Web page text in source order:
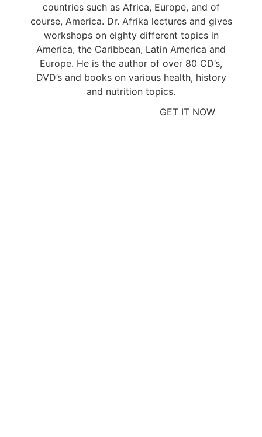
countries such as Africa, Europe, and of
course, America. Dr. Afrika lectures and gives
workshops on eighty different topics in
America, the Caribbean, Latin America and
Europe. He is the author of over 80 CD’s,
DVD’s and books on various health, history
and nutrition topics.
GET IT NOW